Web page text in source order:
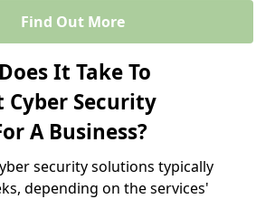
Find Out More
It Take To
Security
A Business?
security solutions typically
depending on the services'